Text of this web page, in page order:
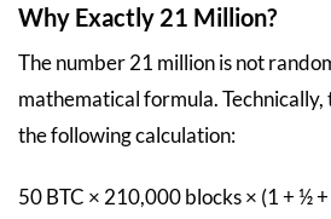
Why Exactly 21 Million?
The number 21 million is not
mathematical formula. Technically,
the following calculation:
50 BTC × 210,000 blocks × (1 + ½